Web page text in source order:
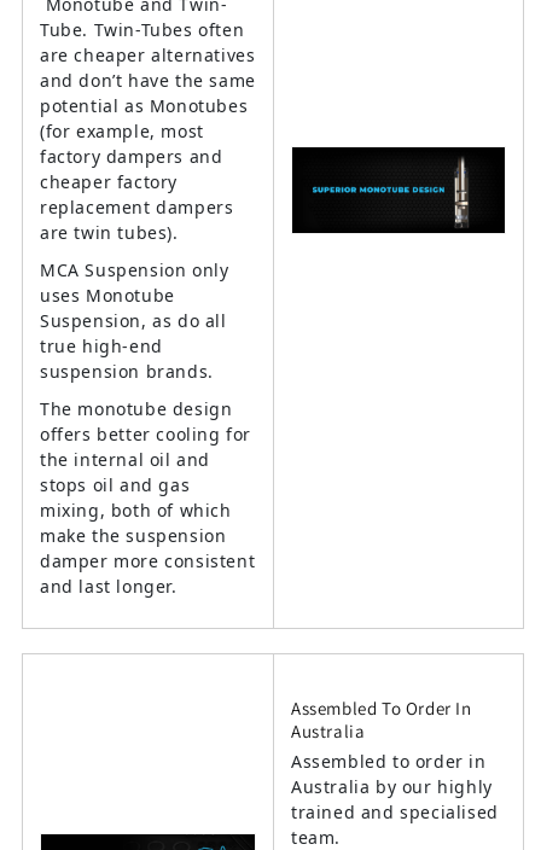
Tube. Twin-Tubes often
are cheaper alternatives
and don’t have the same
potential as Monotubes
(for example, most
factory dampers and
cheaper factory
replacement dampers
are twin tubes).
MCA Suspension only
uses Monotube
Suspension, as do all
true high-end
suspension brands.
The monotube design
offers better cooling for
the internal oil and
stops oil and gas
mixing, both of which
make the suspension
damper more consistent
and last longer.
Assembled To Order In
Australia
Assembled to order in
Australia by our highly
trained and specialised
team.